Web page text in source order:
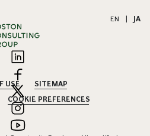
EN JA
USE
SITEMAP
COOKIE PREFERENCES